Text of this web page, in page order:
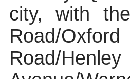
city, with
Road/
Road/